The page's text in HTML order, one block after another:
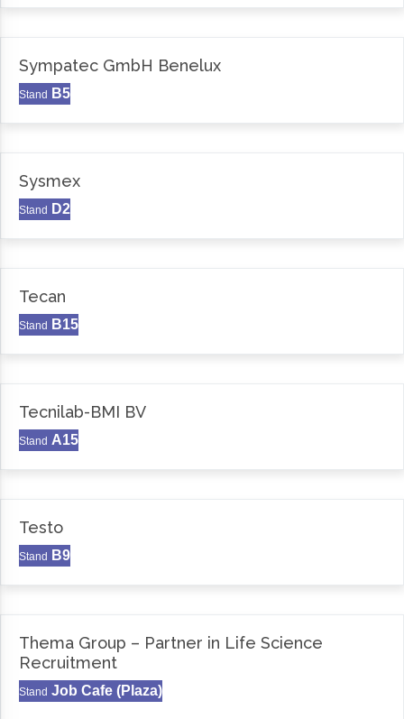
Sympatec GmbH Benelux
Stand B5
Sysmex
Stand D2
Tecan
Stand B15
Tecnilab-BMI BV
Stand A15
Testo
Stand B9
Thema Group – Partner in Life Science
Recruitment
Stand Job Cafe (Plaza)